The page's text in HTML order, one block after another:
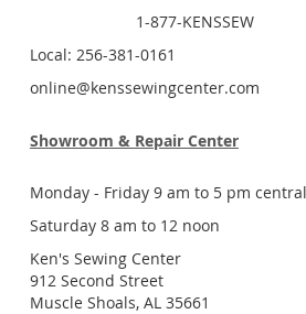
1-877-KENSSEW
Local: 256-381-0161
online@kenssewingcenter.com
Showroom & Repair Center
Monday - Friday 9 am to 5 pm central
Saturday 8 am to 12 noon
Ken's Sewing Center
912 Second Street
Muscle Shoals, AL 35661